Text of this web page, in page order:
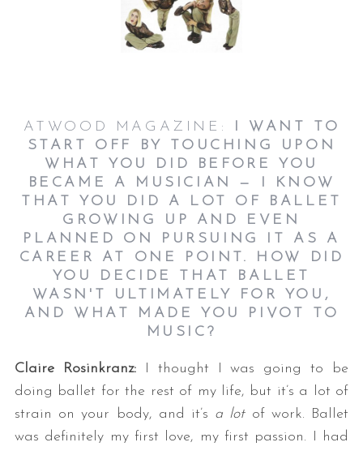
ATWOOD MAGAZINE:
I WANT TO
START OFF BY TOUCHING UPON
WHAT YOU DID BEFORE YOU
BECAME A MUSICIAN — I KNOW
THAT YOU DID A LOT OF BALLET
GROWING UP AND EVEN
PLANNED ON PURSUING IT AS A
CAREER AT ONE POINT. HOW DID
YOU DECIDE THAT BALLET
WASN'T ULTIMATELY FOR YOU,
AND WHAT MADE YOU PIVOT TO
MUSIC?
Claire Rosinkranz:
I thought I was going to be
doing ballet for the rest of my life, but it’s a lot of
strain on your body, and it’s a lotof work. Ballet
was definitely my first love, my first passion. I had